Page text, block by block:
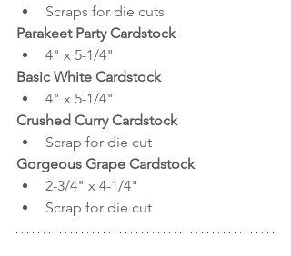
Scraps for die cuts
Parakeet Party Cardstock
4" x 5-1/4"
Basic White Cardstock
4" x 5-1/4"
Crushed Curry Cardstock
Scrap for die cut
Gorgeous Grape Cardstock
2-3/4" x 4-1/4"
Scrap for die cut